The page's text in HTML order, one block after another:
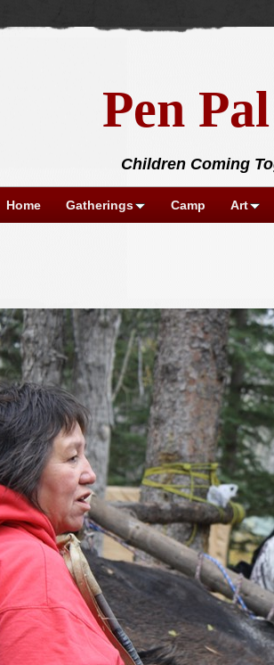
Pen
Children Coming
Home Gatherings Camp Art